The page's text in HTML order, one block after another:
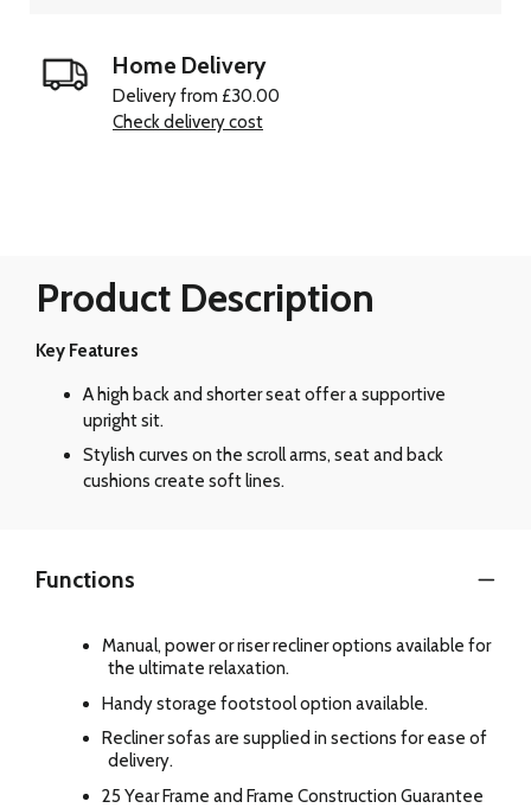
Home Delivery
Delivery from £30.00
Check delivery cost
Product Description
Key Features
A high back and shorter seat offer a supportive
upright sit.
Stylish curves on the scroll arms, seat and back
cushions create soft lines.
Functions
Manual, power or riser recliner options available for
the ultimate relaxation.
Handy storage footstool option available.
Recliner sofas are supplied in sections for ease of
delivery.
25 Year Frame and Frame Construction Guarantee